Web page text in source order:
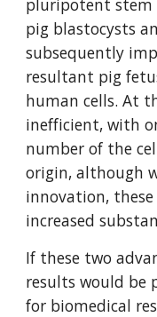
pluripotent stem
pig blastocysts
subsequently
resultant pig
human cells. At
inefficient, with
number of the
origin, although
innovation,
increased
If these two
results would be
for biomedical